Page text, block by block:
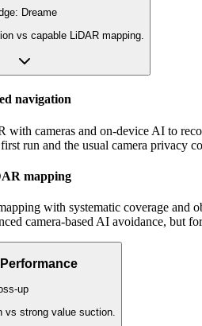
Dreame
vs capable LiDAR mapping.
navigation
with cameras and on-device AI to
run and the usual camera privacy
mapping
with systematic coverage and
camera-based AI avoidance, but
up
vs strong value suction.